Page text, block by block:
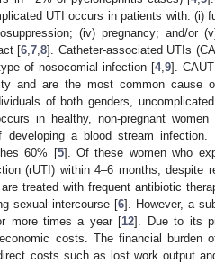
UTI occurs in patients with: (i)
(iv) pregnancy; and/or
[6 ,7 ,8]. Catheter-associated UTIs
of nosocomial infection [4, 9].
and are the most common cause
of both genders,
in healthy, non-pregnant
developing a blood stream
60% [5]. Of these women who
(rUTI) within 4–6 months, despite
treated with frequent antibiotic
sexual intercourse [6]. However, a
more times a year [12]. Due to its
costs. The financial
costs such as lost work output